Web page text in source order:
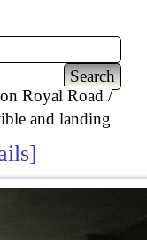
Royal Road /
and landing